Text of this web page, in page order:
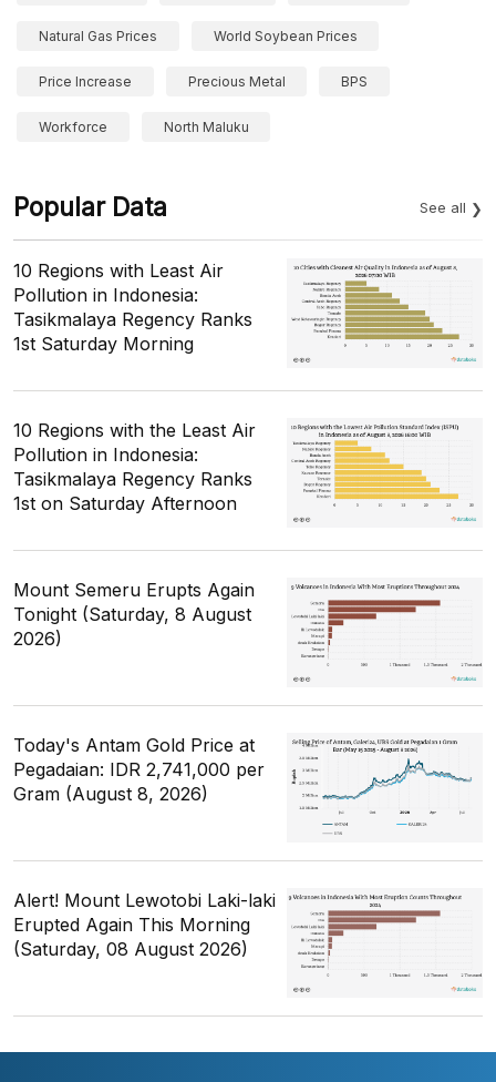
Natural Gas Prices World Soybean Prices
Price Increase Precious Metal BPS
Workforce North Maluku
Popular Data See all
10 Regions with Least Air
Pollution in Indonesia:
Tasikmalaya Regency Ranks
1st Saturday Morning
10 Regions with the Least Air
Pollution in Indonesia:
Tasikmalaya Regency Ranks
1st on Saturday Afternoon
Mount Semeru Erupts Again
Tonight (Saturday, 8 August
2026)
Today's Antam Gold Price at
Pegadaian: IDR 2,741,000 per
Gram (August 8, 2026)
Alert! Mount Lewotobi Laki-laki
Erupted Again This Morning
(Saturday, 08 August 2026)